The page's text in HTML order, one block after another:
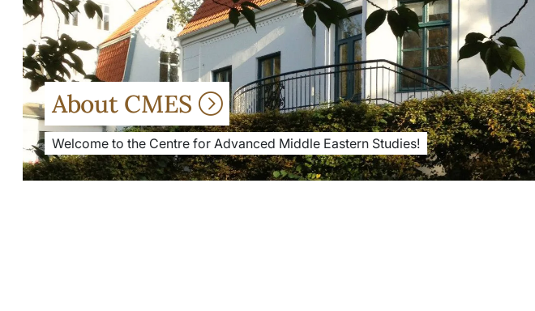
About CMES
Welcome to the Centre for Advanced Middle Eastern Studies!